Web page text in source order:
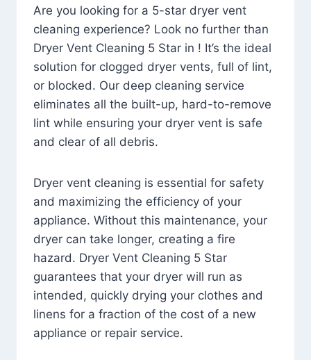
Are you looking for a 5-star dryer vent
cleaning experience? Look no further than
Dryer Vent Cleaning 5 Star in ! It’s the ideal
solution for clogged dryer vents, full of lint,
or blocked. Our deep cleaning service
eliminates all the built-up, hard-to-remove
lint while ensuring your dryer vent is safe
and clear of all debris.
Dryer vent cleaning is essential for safety
and maximizing the efficiency of your
appliance. Without this maintenance, your
dryer can take longer, creating a fire
hazard. Dryer Vent Cleaning 5 Star
guarantees that your dryer will run as
intended, quickly drying your clothes and
linens for a fraction of the cost of a new
appliance or repair service.